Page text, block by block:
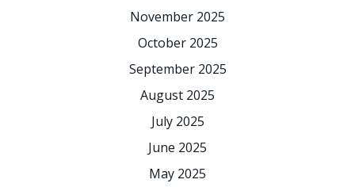
November 2025
October 2025
September 2025
August 2025
July 2025
June 2025
May 2025